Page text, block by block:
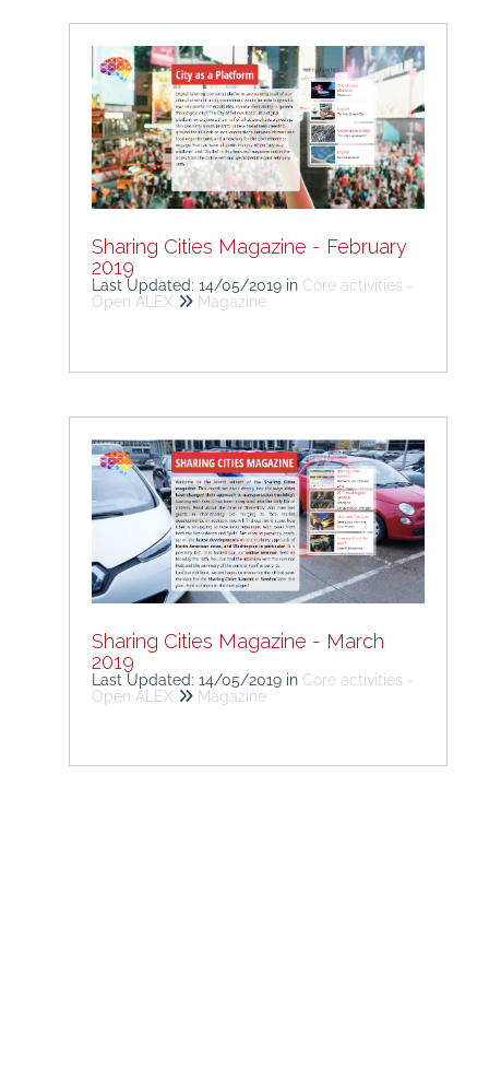
Sharing Cities Magazine - February
2019
Last Updated: 14/05/2019 in Core activities -
Open ALEX
Magazine
Sharing Cities Magazine - March
2019
Last Updated: 14/05/2019 in Core activities -
Open ALEX
Magazine